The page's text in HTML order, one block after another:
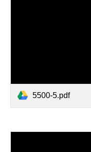
5500-5.pdf